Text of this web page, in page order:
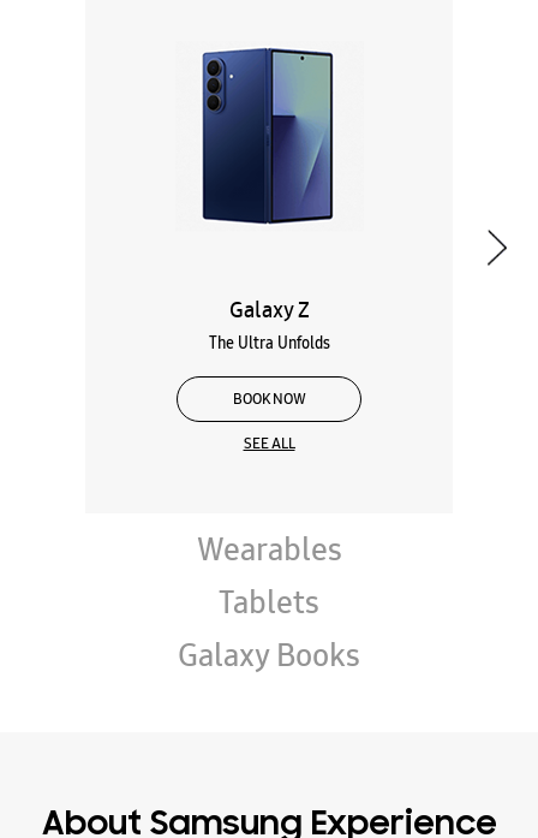
Galaxy Z
The Ultra Unfolds
BOOK NOW
SEE ALL
Wearables
Tablets
Galaxy Books
About Samsung Experience